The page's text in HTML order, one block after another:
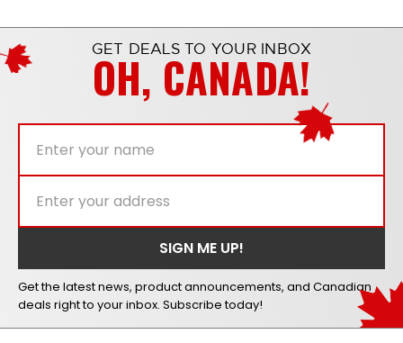
GET DEALS TO YOUR INBOX
OH, CANADA!
Get the latest news, product announcements, and Canadian
deals right to your inbox. Subscribe today!